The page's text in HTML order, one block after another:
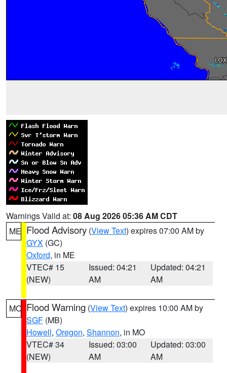
Warnings Valid at: 08 Aug 2026 05:36 AM CDT
ME Flood Advisory (View Text) expires 07:00 AM by
GYX (GC)
Oxford, in ME
VTEC# 15
(NEW)
Issued: 04:21
AM
Updated: 04:21
AM
MO Flood Warning (View Text) expires 10:00 AM by
SGF (MB)
Howell, Oregon, Shannon, in MO
VTEC# 34
(NEW)
Issued: 03:00
AM
Updated: 03:00
AM